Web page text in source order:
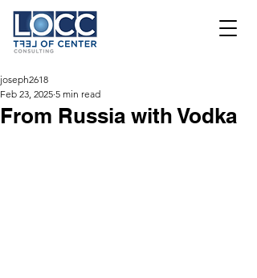
From Russia with Vodka
joseph2618
Feb 23, 2025 5 min read